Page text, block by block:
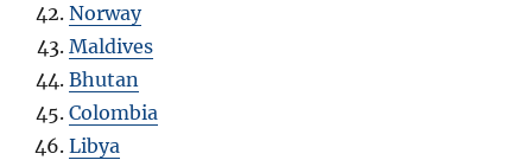
Norway
Maldives
Bhutan
Colombia
Libya